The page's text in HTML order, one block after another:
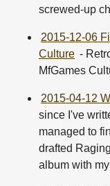
screwed-up
2015-12-06
Culture -
MfGames
2015-04-12
since I've
managed to
drafted
album with